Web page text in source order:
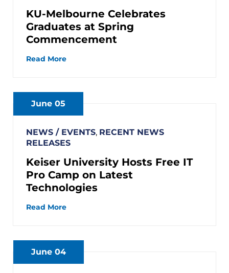
KU-Melbourne Celebrates
Graduates at Spring
Commencement
Read More
June 05
NEWS / EVENTS, RECENT NEWS
RELEASES
Keiser University Hosts Free IT
Pro Camp on Latest
Technologies
Read More
June 04